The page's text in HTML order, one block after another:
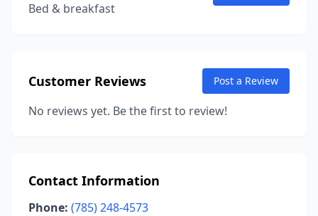
Bed & breakfast
Customer Reviews Post a Review
No reviews yet. Be the first to review!
Contact Information
Phone: (785) 248-4573